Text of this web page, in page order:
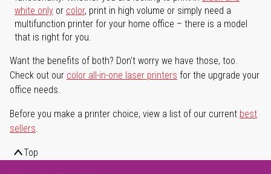
white only or color, print in high volume or simply need a
multifunction printer for your home office – there is a model
that is right for you.
Want the benefits of both? Don't worry we have those, too.
Check out our color all-in-one laser printers for the upgrade your
office needs.
Before you make a printer choice, view a list of our current best
sellers.
Top